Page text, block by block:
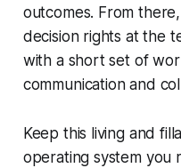
outcomes. From
decision rights at the
with a short set of
communication and
Keep this living and
operating system you